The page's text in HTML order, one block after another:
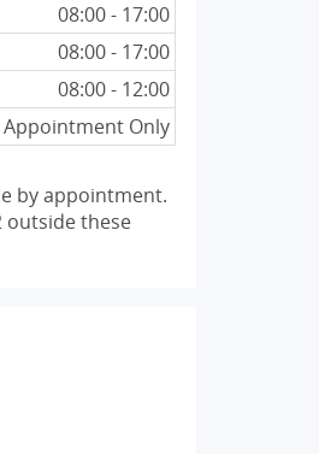
08:00 - 17:00
08:00 - 17:00
08:00 - 12:00
Appointment Only
by appointment.
outside these